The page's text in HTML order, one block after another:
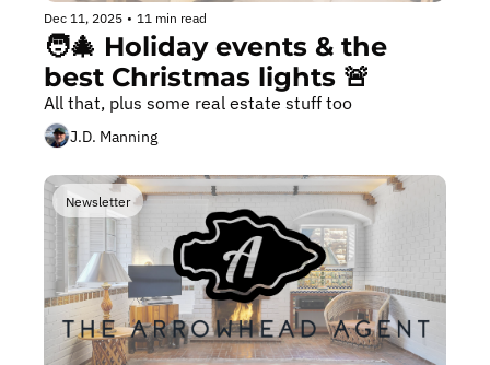
Dec 11, 2025 • 11 min read
🧑‍🎄 Holiday events & the
best Christmas lights 🚨
J.D. Manning
Newsletter